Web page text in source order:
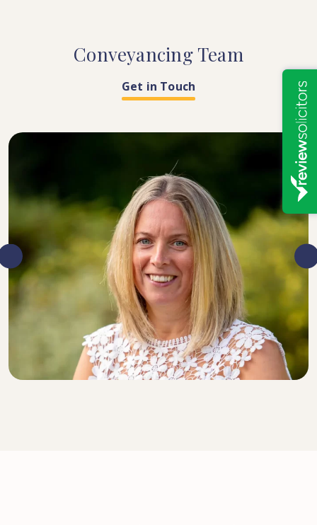
Conveyancing Team
Get in Touch
DIRECTOR, SENIOR SOLICITOR